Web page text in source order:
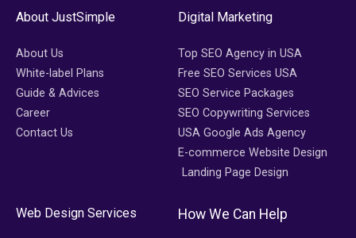
About JustSimple
About Us
White-label Plans
Guide & Advices
Career
Contact Us
Digital Marketing
Top SEO Agency in USA
Free SEO Services USA
SEO Service Packages
SEO Copywriting Services
USA Google Ads Agency
E-commerce Website Design
Landing Page Design
Web Design Services How We Can Help